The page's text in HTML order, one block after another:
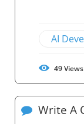
AI
49Views
Write A